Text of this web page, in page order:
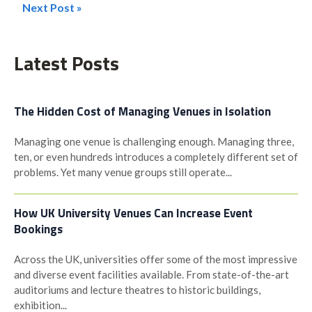
Post
Next Post »
Latest Posts
The Hidden Cost of Managing Venues in Isolation
Managing one venue is challenging enough. Managing three,
ten, or even hundreds introduces a completely different set of
problems. Yet many venue groups still operate...
How UK University Venues Can Increase Event
Bookings
Across the UK, universities offer some of the most impressive
and diverse event facilities available. From state-of-the-art
auditoriums and lecture theatres to historic buildings,
exhibition...